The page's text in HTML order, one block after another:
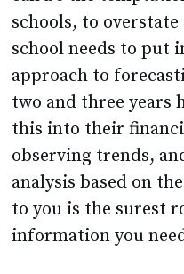
schools, to
school needs to put
approach to
two and three years
this into their
observing trends,
analysis based on
to you is the surest
information you